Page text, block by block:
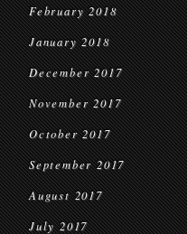
February 2018
January 2018
December 2017
November 2017
October 2017
September 2017
August 2017
July 2017